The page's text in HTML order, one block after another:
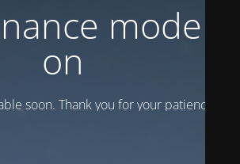
mode is
on
soon. Thank you for your patience!